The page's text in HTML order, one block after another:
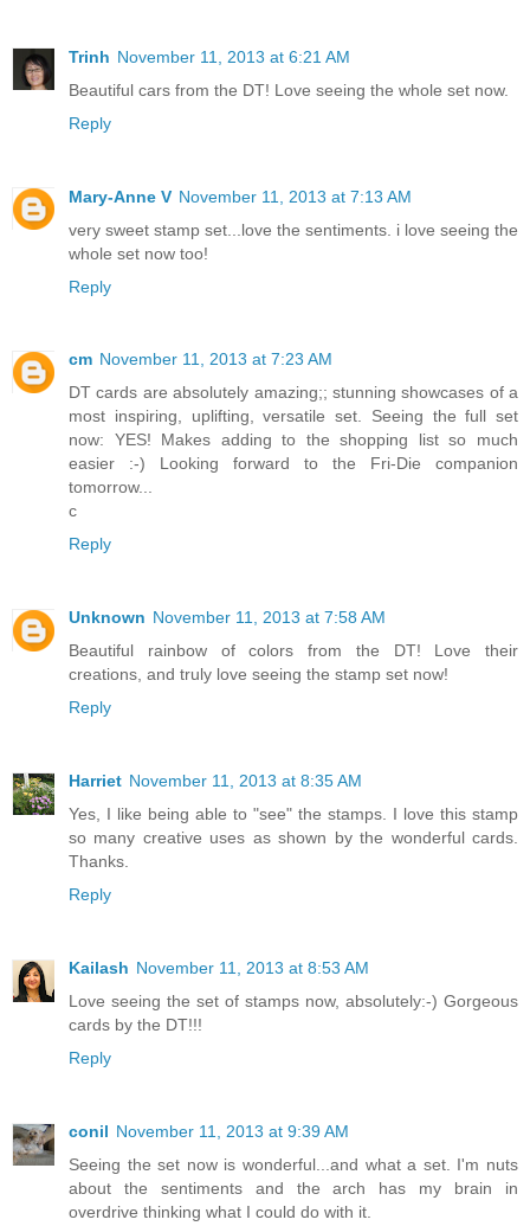
Trinh November 11, 2013 at 6:21 AM
Beautiful cars from the DT! Love seeing the whole set now.
Reply
Mary-Anne V November 11, 2013 at 7:13 AM
very sweet stamp set...love the sentiments. i love seeing the
whole set now too!
Reply
cm November 11, 2013 at 7:23 AM
DT cards are absolutely amazing;; stunning showcases of a
most inspiring, uplifting, versatile set. Seeing the full set
now: YES! Makes adding to the shopping list so much
easier :-) Looking forward to the Fri-Die companion
tomorrow...
c
Reply
Unknown November 11, 2013 at 7:58 AM
Beautiful rainbow of colors from the DT! Love their
creations, and truly love seeing the stamp set now!
Reply
Harriet November 11, 2013 at 8:35 AM
Yes, I like being able to "see" the stamps. I love this stamp
so many creative uses as shown by the wonderful cards.
Thanks.
Reply
Kailash November 11, 2013 at 8:53 AM
Love seeing the set of stamps now, absolutely:-) Gorgeous
cards by the DT!!!
Reply
conil November 11, 2013 at 9:39 AM
Seeing the set now is wonderful...and what a set. I'm nuts
about the sentiments and the arch has my brain in
overdrive thinking what I could do with it.